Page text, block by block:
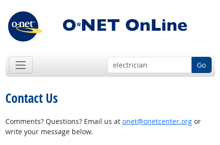
Go
Contact Us
Comments? Questions? Email us at onet@onetcenter.orgor
write your message below.